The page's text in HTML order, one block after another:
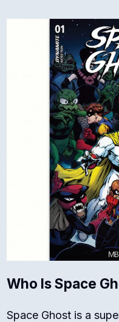
Who Is Space
Space Ghost is a